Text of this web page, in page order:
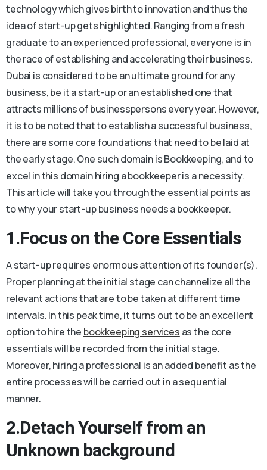
technology which gives birth to innovation and thus the
idea of start-up gets highlighted. Ranging from a fresh
graduate to an experienced professional, everyone is in
the race of establishing and accelerating their business.
Dubai is considered to be an ultimate ground for any
business, be it a start-up or an established one that
attracts millions of businesspersons every year. However,
it is to be noted that to establish a successful business,
there are some core foundations that need to be laid at
the early stage. One such domain is Bookkeeping, and to
excel in this domain hiring a bookkeeper is a necessity.
This article will take you through the essential points as
to why your start-up business needs a bookkeeper.
1.Focus on the Core Essentials
A start-up requires enormous attention of its founder(s).
Proper planning at the initial stage can channelize all the
relevant actions that are to be taken at different time
intervals. In this peak time, it turns out to be an excellent
option to hire the bookkeeping services as the core
essentials will be recorded from the initial stage.
Moreover, hiring a professional is an added benefit as the
entire processes will be carried out in a sequential
manner.
2.Detach Yourself from an
Unknown background